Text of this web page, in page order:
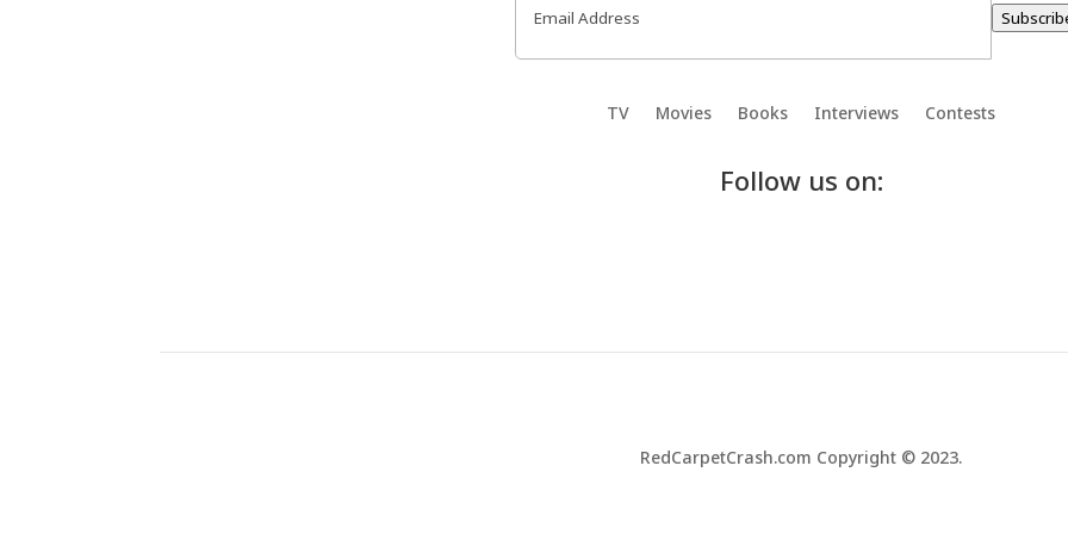
TV Movies Books Interviews Contests
Follow us on:
RedCarpetCrash.com Copyright © 2023.